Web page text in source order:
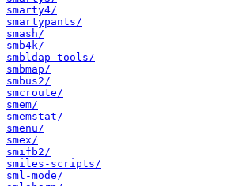
smarty4/
smartypants/
smash/
smb4k/
smbldap-tools/
smbmap/
smbus2/
smcroute/
smem/
smemstat/
smenu/
smex/
smifb2/
smiles-scripts/
sml-mode/